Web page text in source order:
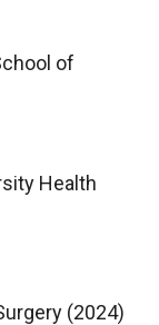
of
Health
(2024)